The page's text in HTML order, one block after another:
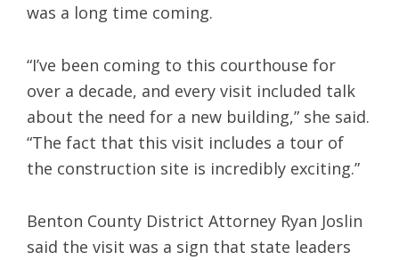
was a long time coming.
“I’ve been coming to this courthouse for
over a decade, and every visit included talk
about the need for a new building,” she said.
“The fact that this visit includes a tour of
the construction site is incredibly exciting.”
Benton County District Attorney Ryan Joslin
said the visit was a sign that state leaders